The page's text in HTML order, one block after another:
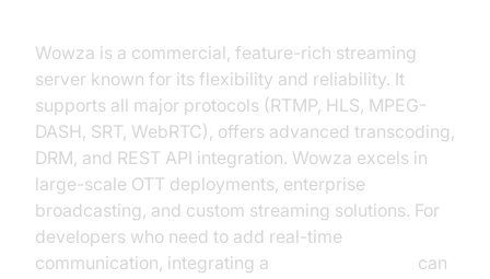
Wowza is a commercial, feature-rich streaming
server known for its flexibility and reliability. It
supports all major protocols (RTMP, HLS, MPEG-
DASH, SRT, WebRTC), offers advanced transcoding,
DRM, and REST API integration. Wowza excels in
large-scale OTT deployments, enterprise
broadcasting, and custom streaming solutions. For
developers who need to add real-time
communication, integrating a
can